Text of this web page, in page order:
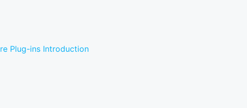
Plug-ins Introduction